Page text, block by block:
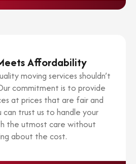
Affordability
moving services shouldn’t
commitment is to provide
at prices that are fair and
trust us to handle your
the utmost care without
about the cost.